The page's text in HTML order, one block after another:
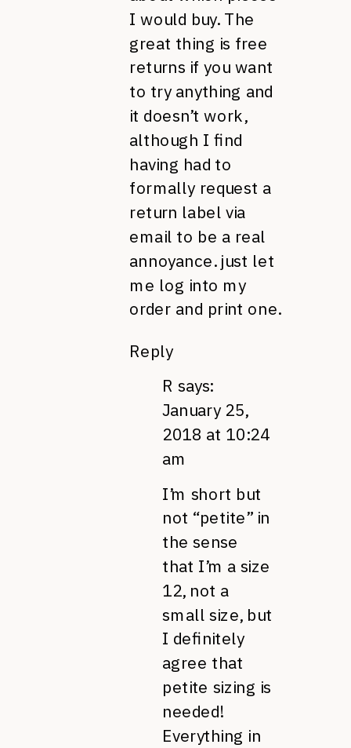
I would buy. The
great thing is free
returns if you want
to try anything and
it doesn’t work,
although I find
having had to
formally request a
return label via
email to be a real
annoyance. just let
me log into my
order and print one.
Reply
R says:
January 25,
2018 at 10:24
am
I’m short but
not “petite” in
the sense
that I’m a size
12, not a
small size, but
I definitely
agree that
petite sizing is
needed!
Everything in